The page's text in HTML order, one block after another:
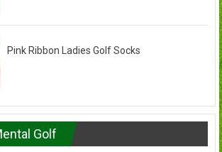
Pink Ribbon Ladies Golf Socks
Golf